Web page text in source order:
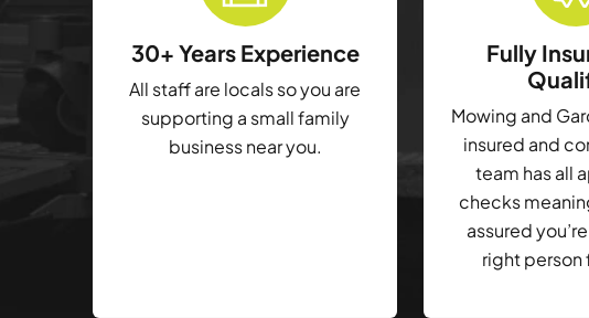
30+ Years Experience
All staff are locals so you are
supporting a small family
business near you.
Fully
Mowing and
insured and
team has all
checks
assured
right person